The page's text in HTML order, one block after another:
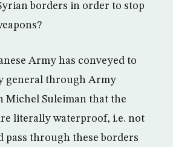
borders in order to stop
Army has conveyed to
general through Army
Michel Suleiman that the
literally waterproof, i.e. not
pass through these borders